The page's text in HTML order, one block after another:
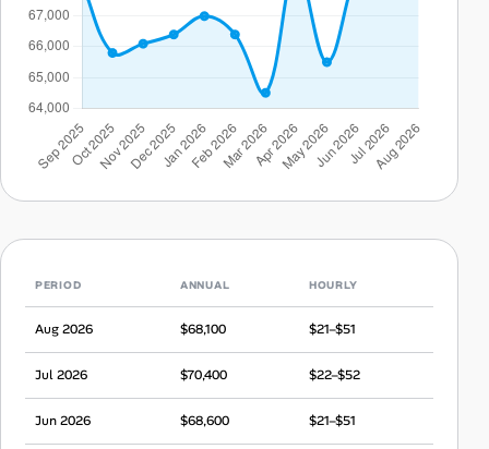
PERIOD ANNUAL HOURLY
Aug 2026 $68,100 $21–$51
Jul 2026 $70,400 $22–$52
Jun 2026 $68,600 $21–$51